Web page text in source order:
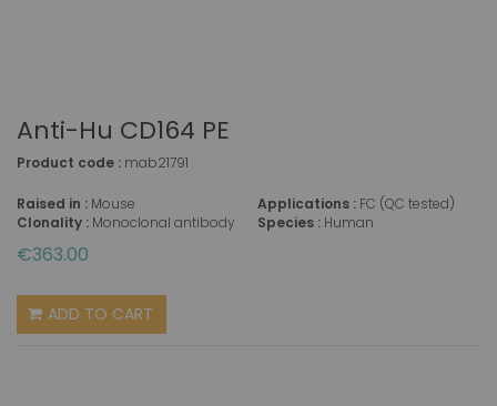
Anti-Hu CD164 PE
Product code : mab21791
Raised in : Mouse
Clonality : Monoclonal antibody
Applications : FC (QC tested)
Species : Human
€363.00
ADD TO CART